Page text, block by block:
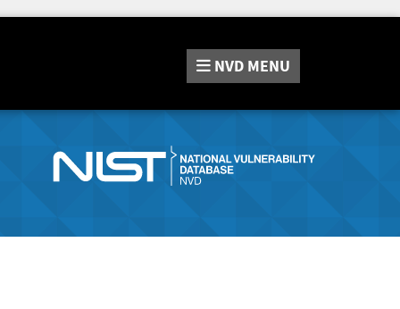
NVD MENU